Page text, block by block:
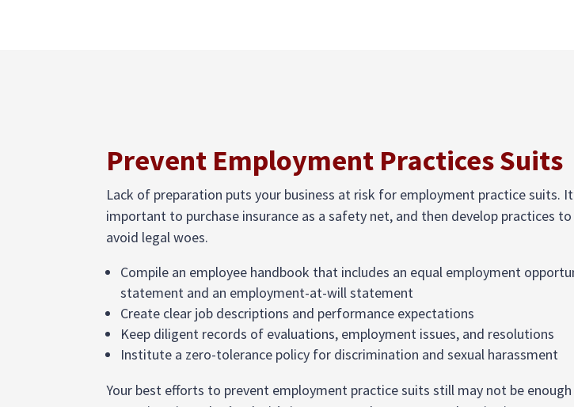
Prevent Employment Practices Suits
Lack of preparation puts your business at risk for employment practice suits.
important to purchase insurance as a safety net, and then develop practices to
avoid legal woes.
Compile an employee handbook that includes an equal employment
statement and an employment-at-will statement
Create clear job descriptions and performance expectations
Keep diligent records of evaluations, employment issues, and resolutions
Institute a zero-tolerance policy for discrimination and sexual harassment
Your best efforts to prevent employment practice suits still may not be enough